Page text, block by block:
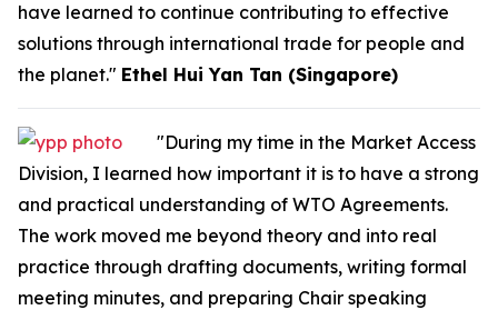
have learned to continue contributing to effective
solutions through international trade for people and
the planet." Ethel Hui Yan Tan (Singapore)
"During my time in the Market Access
Division, I learned how important it is to have a strong
and practical understanding of WTO Agreements.
The work moved me beyond theory and into real
practice through drafting documents, writing formal
meeting minutes, and preparing Chair speaking